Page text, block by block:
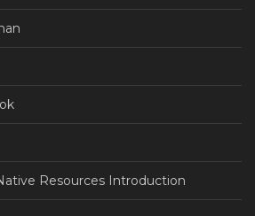
Resources Introduction